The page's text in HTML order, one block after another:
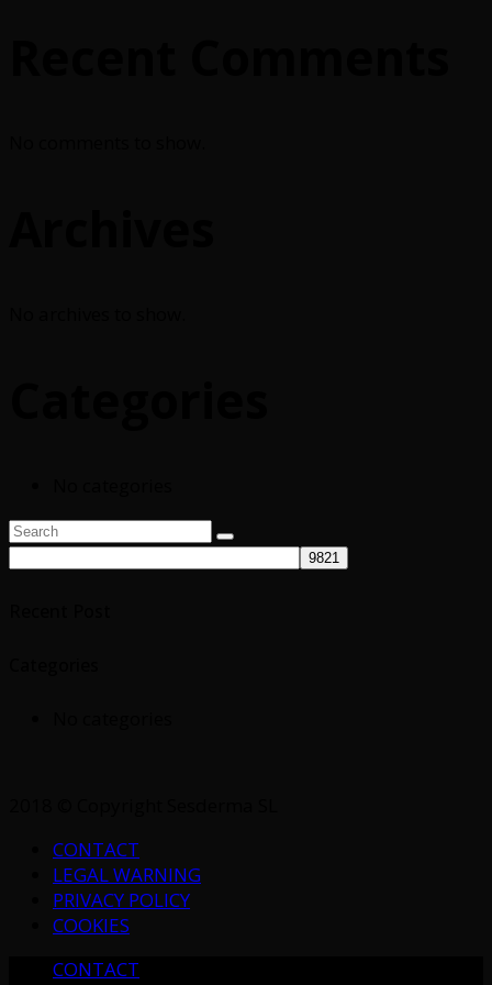
Search
for:
Search
CONTACT
LEGAL WARNING
PRIVACY POLICY
COOKIES
CONTACT